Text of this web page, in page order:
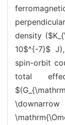
density
10$^{-7}$
spin-orbit
total